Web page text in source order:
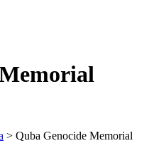
> Quba Genocide Memorial